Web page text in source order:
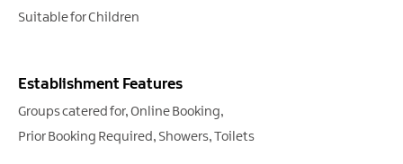
Suitable for Children
Establishment Features
Groups catered for Online Booking
Prior Booking Required Showers Toilets